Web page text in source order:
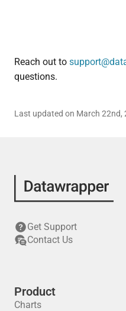
Reach out to
questions.
Last updated on March 22nd,
Get Support
Contact Us
Product
Charts